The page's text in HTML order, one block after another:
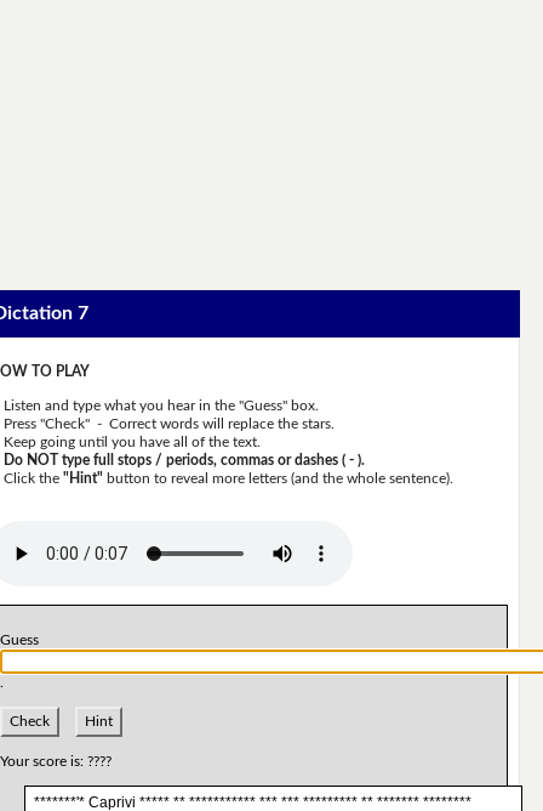
7
TO PLAY
Listen and type what you hear in the "Guess" box.
Press "Check" - Correct words will replace the stars.
Keep going until you have all of the text.
Do NOT type full stops / periods, commas or dashes ( - ).
Click the"Hint" button to reveal more letters (and the whole sentence).
Guess
Check Hint
Your score is: ????
*******'* Caprivi ***** ** *********** *** *** ********* ** ******* ********